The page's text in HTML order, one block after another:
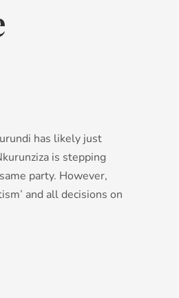
has likely just
is stepping
party. However,
and all decisions on